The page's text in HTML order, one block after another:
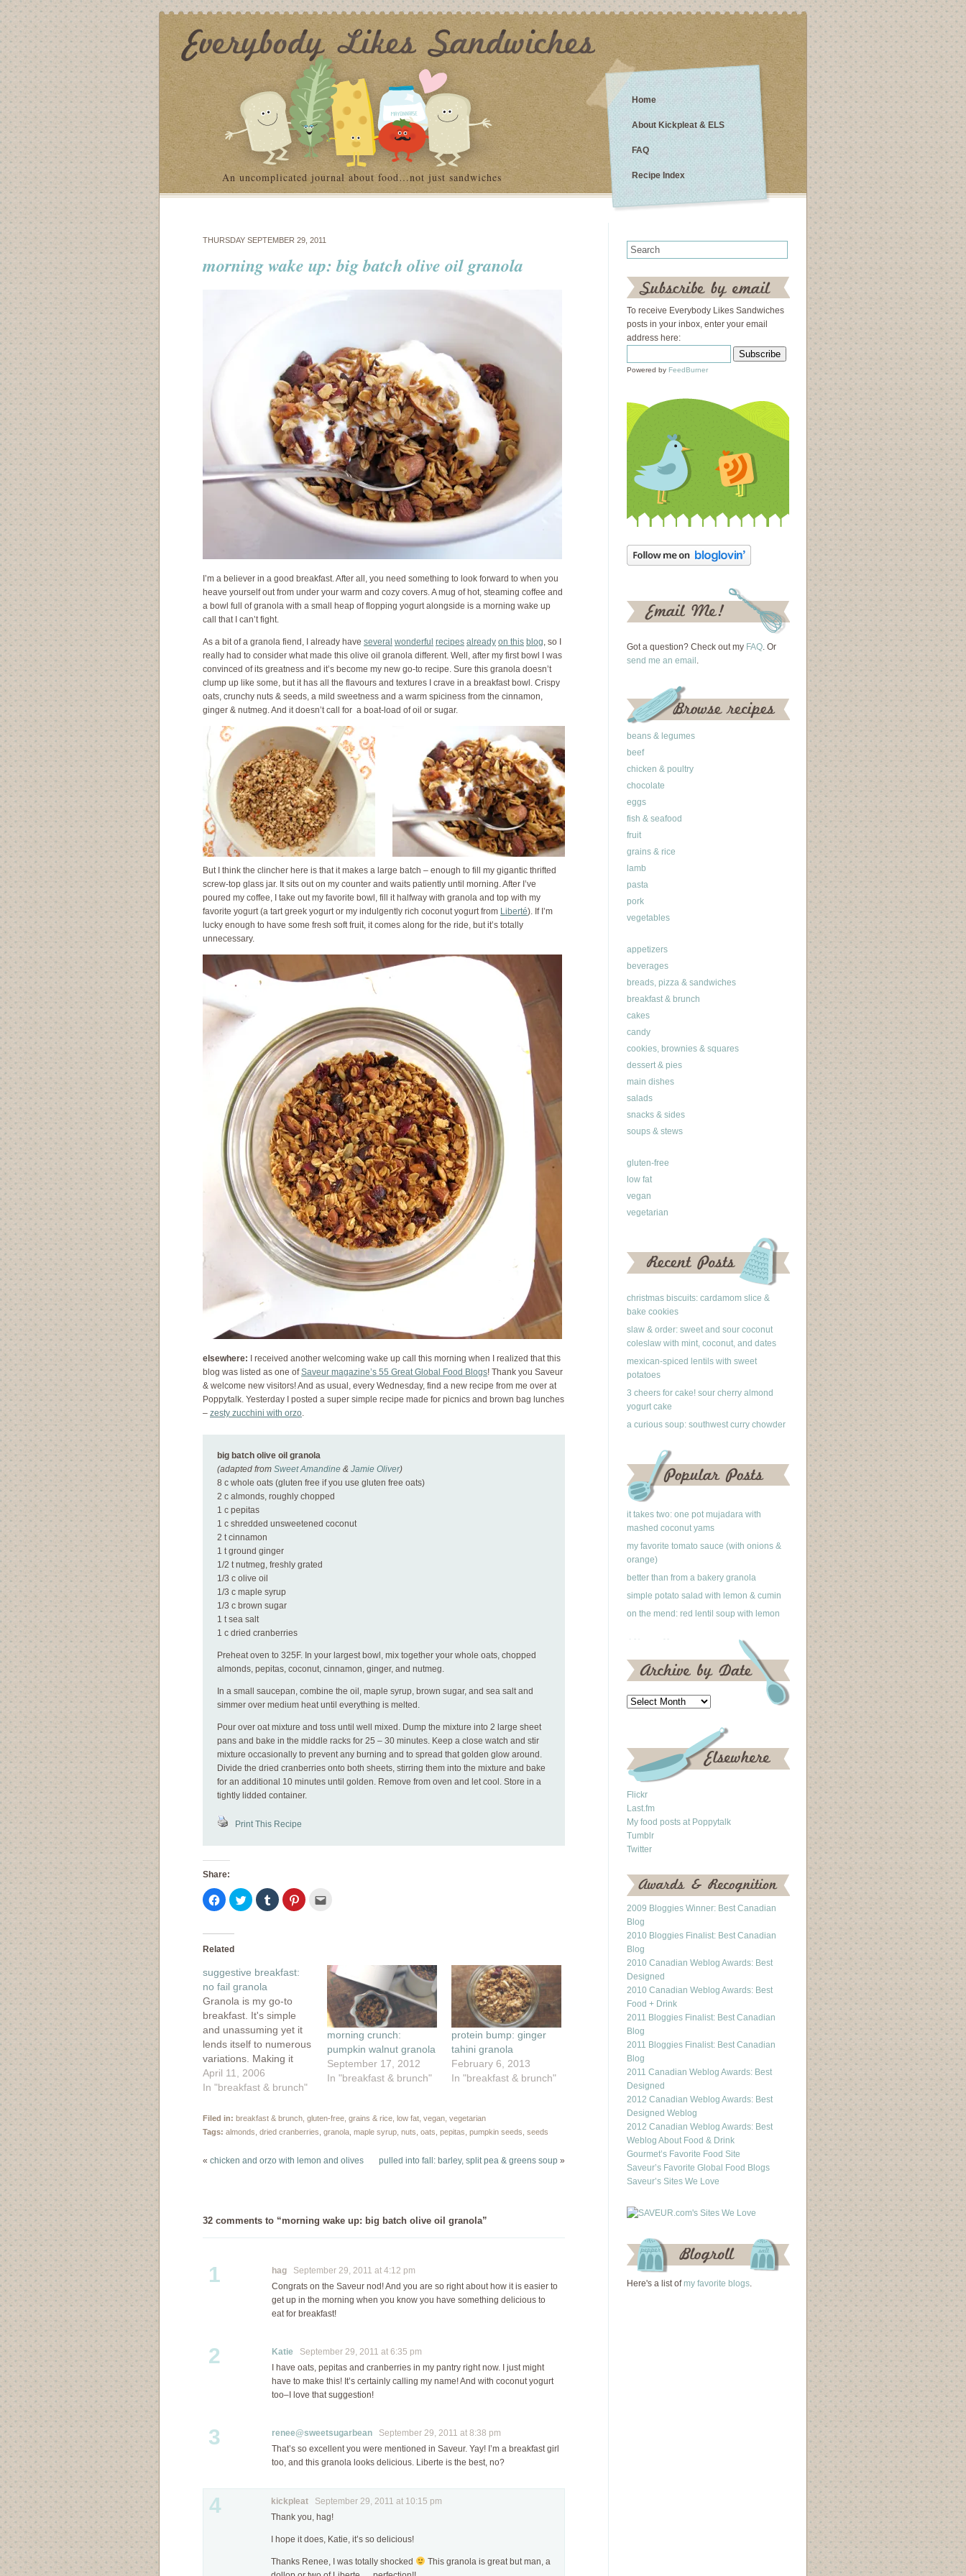
An uncomplicated journal about food…not just sandwiches
Home
About Kickpleat & ELS
FAQ
Recipe Index
THURSDAY SEPTEMBER 29, 2011
morning wake up: big batch olive oil granola
I’m a believer in a good breakfast. After all, you need something to look forward to when you
heave yourself out from under your warm and cozy covers. A mug of hot, steaming coffee and
a bowl full of granola with a small heap of flopping yogurt alongside is a morning wake up
call that I can’t fight.
As a bit of a granola fiend, I already have several wonderful recipes already on this blog, so I
really had to consider what made this olive oil granola different. Well, after my first bowl I was
convinced of its greatness and it’s become my new go-to recipe. Sure this granola doesn’t
clump up like some, but it has all the flavours and textures I crave in a breakfast bowl. Crispy
oats, crunchy nuts & seeds, a mild sweetness and a warm spiciness from the cinnamon,
ginger & nutmeg. And it doesn’t call for a boat-load of oil or sugar.
But I think the clincher here is that it makes a large batch – enough to fill my gigantic thrifted
screw-top glass jar. It sits out on my counter and waits patiently until morning. After I’ve
poured my coffee, I take out my favorite bowl, fill it halfway with granola and top with my
favorite yogurt (a tart greek yogurt or my indulgently rich coconut yogurt from Liberté). If I’m
lucky enough to have some fresh soft fruit, it comes along for the ride, but it’s totally
unnecessary.
elsewhere: I received another welcoming wake up call this morning when I realized that this
blog was listed as one ofSaveur magazine’s 55 Great Global Food Blogs! Thank you Saveur
& welcome new visitors! And as usual, every Wednesday, find a new recipe from me over at
Poppytalk. Yesterday I posted a super simple recipe made for picnics and brown bag lunches
– zesty zucchini with orzo.
big batch olive oil granola
(adapted from Sweet Amandine & Jamie Oliver)
8 c whole oats (gluten free if you use gluten free oats)
2 c almonds, roughly chopped
1 c pepitas
1 c shredded unsweetened coconut
2 t cinnamon
1 t ground ginger
1/2 t nutmeg, freshly grated
1/3 c olive oil
1/3 c maple syrup
1/3 c brown sugar
1 t sea salt
1 c dried cranberries
Preheat oven to 325F. In your largest bowl, mix together your whole oats, chopped
almonds, pepitas, coconut, cinnamon, ginger, and nutmeg.
In a small saucepan, combine the oil, maple syrup, brown sugar, and sea salt and
simmer over medium heat until everything is melted.
Pour over oat mixture and toss until well mixed. Dump the mixture into 2 large sheet
pans and bake in the middle racks for 25 – 30 minutes. Keep a close watch and stir
mixture occasionally to prevent any burning and to spread that golden glow around.
Divide the dried cranberries onto both sheets, stirring them into the mixture and bake
for an additional 10 minutes until golden. Remove from oven and let cool. Store in a
tightly lidded container.
Print This Recipe
Share:
Click
to
share
Facebook
in
window)
Click
to
share
window)
Click
to
share
window)
Click
to
window)
in
new
window)
Related
suggestive breakfast:
no fail granola
Granola is my go-to
breakfast. It's simple
and unassuming yet it
lends itself to numerous
variations. Making it
from scratch is always
preferable over the
which is usually
expensive and full of
things. The only real
April 11, 2006
In "breakfast & brunch"
morning crunch:
pumpkin walnut granola
September 17, 2012
In "breakfast & brunch"
protein bump: ginger
tahini granola
February 6, 2013
In "breakfast & brunch"
Filed in: breakfast & brunch gluten-free grains & rice low fat vegan vegetarian
Tags: almonds dried cranberries granola maple syrup nuts oats pepitas pumpkin seeds seeds
« chicken and orzo with lemon and olives pulled into fall: barley, split pea & greens soup »
32 comments to “morning wake up: big batch olive oil granola”
1 hag September 29, 2011 at 4:12 pm
Congrats on the Saveur nod! And you are so right about how it is easier to
get up in the morning when you know you have something delicious to
eat for breakfast!
2 Katie September 29, 2011 at 6:35 pm
I have oats, pepitas and cranberries in my pantry right now. I just might
have to make this! It’s certainly calling my name! And with coconut yogurt
too–I love that suggestion!
3 renee@sweetsugarbean September 29, 2011 at 8:38 pm
That’s so excellent you were mentioned in Saveur. Yay! I’m a breakfast girl
too, and this granola looks delicious. Liberte is the best, no?
4 kickpleat September 29, 2011 at 10:15 pm
Thank you, hag!
I hope it does, Katie, it’s so delicious!
Thanks Renee, I was totally shocked
This granola is great but man, a
To receive Everybody Likes Sandwiches
posts in your inbox, enter your email
address here:
Powered by FeedBurner
Got a question? Check out my FAQ. Or
send me an email .
beans & legumes
beef
chicken & poultry
chocolate
eggs
fish & seafood
fruit
grains & rice
lamb
pasta
pork
vegetables
appetizers
beverages
breads, pizza & sandwiches
breakfast & brunch
cakes
candy
cookies, brownies & squares
dessert & pies
main dishes
salads
snacks & sides
soups & stews
gluten-free
low fat
vegan
vegetarian
christmas biscuits: cardamom slice &
bake cookies
slaw & order: sweet and sour coconut
coleslaw with mint, coconut, and dates
mexican-spiced lentils with sweet
potatoes
3 cheers for cake! sour cherry almond
yogurt cake
a curious soup: southwest curry chowder
it takes two: one pot mujadara with
mashed coconut yams
my favorite tomato sauce (with onions &
orange)
better than from a bakery granola
simple potato salad with lemon & cumin
on the mend: red lentil soup with lemon
Flickr
Last.fm
My food posts at Poppytalk
Tumblr
Twitter
2009 Bloggies Winner: Best Canadian
Blog
2010 Bloggies Finalist: Best Canadian
Blog
2010 Canadian Weblog Awards: Best
Designed
2010 Canadian Weblog Awards: Best
Food + Drink
2011 Bloggies Finalist: Best Canadian
Blog
2011 Bloggies Finalist: Best Canadian
Blog
2011 Canadian Weblog Awards: Best
Designed
2012 Canadian Weblog Awards: Best
Designed Weblog
2012 Canadian Weblog Awards: Best
Weblog About Food & Drink
Gourmet’s Favorite Food Site
Saveur’s Favorite Global Food Blogs
Saveur’s Sites We Love
Here's a list of my favorite blogs.